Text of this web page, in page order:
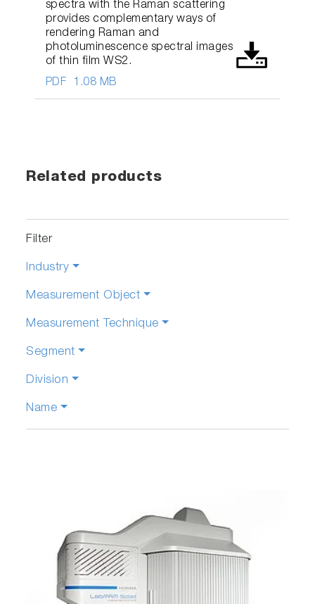
PDF 1.08 MB
spectra with the Raman scattering
provides complementary ways of
rendering Raman and
photoluminescence spectral images
of thin film WS2.
Related products
Filter
Industry
Measurement Object
Measurement Technique
Segment
Division
Name